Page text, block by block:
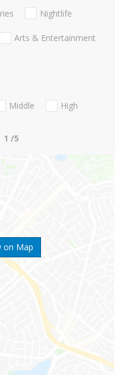
on Map
Nightlife
Arts & Entertainment
Middle
High
1 /5